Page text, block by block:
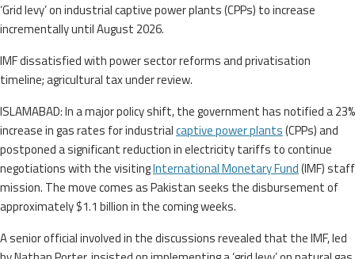
‘Grid levy’ on industrial captive power plants (CPPs) to increase
incrementally until August 2026.
IMF dissatisfied with power sector reforms and privatisation
timeline; agricultural tax under review.
ISLAMABAD: In a major policy shift, the government has notified a 23%
increase in gas rates for industrialcaptive power plants(CPPs) and
postponed a significant reduction in electricity tariffs to continue
negotiations with the visitingInternational Monetary Fund(IMF) staff
mission. The move comes as Pakistan seeks the disbursement of
approximately $1.1 billion in the coming weeks.
A senior official involved in the discussions revealed that the IMF, led